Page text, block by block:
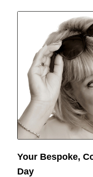
Your Bespoke,
Day